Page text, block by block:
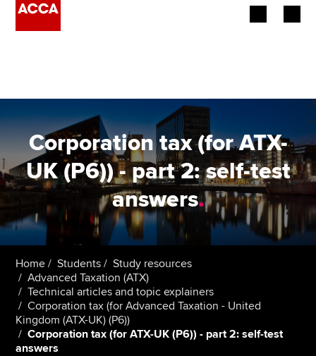
Employers
Learning providers
Members
Students
Affiliates
Policy and insights
Corporation tax (for ATX-
UK (P6)) - part 2: self-test
answers.
Home Students
Study resources
Advanced Taxation (ATX)
Technical articles and topic explainers
Corporation tax (for Advanced Taxation - United
Kingdom (ATX-UK) (P6))
Corporation tax (for ATX-UK (P6)) - part 2: self-test
answers